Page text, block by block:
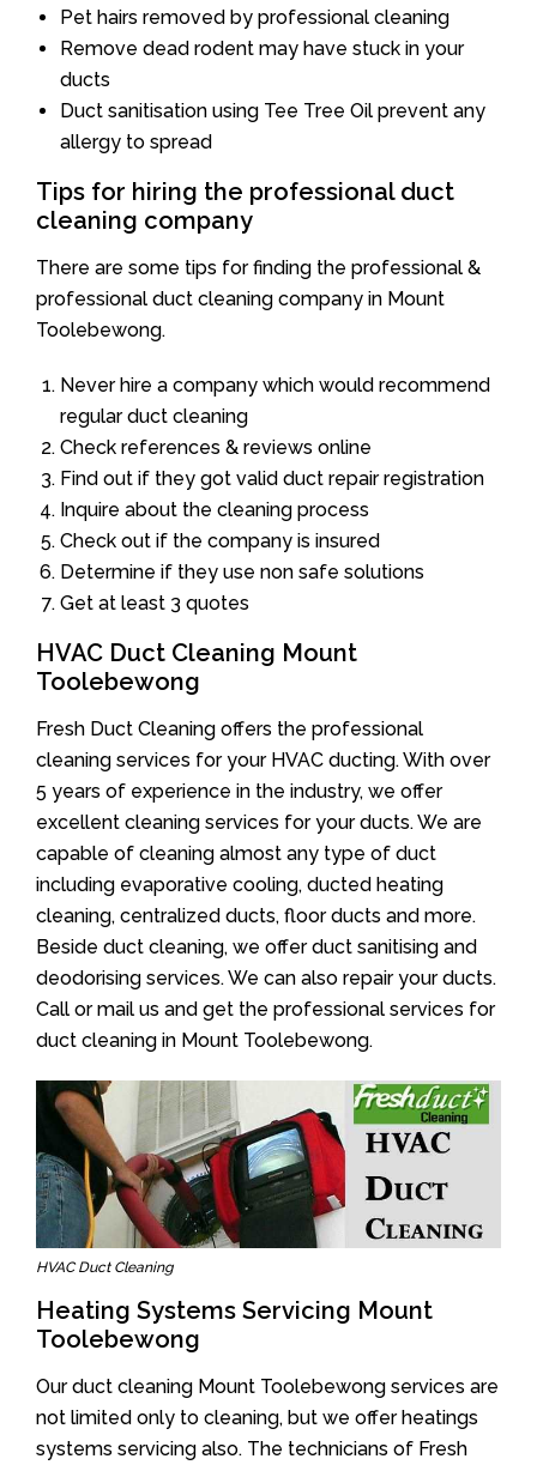
Pet hairs removed by professional cleaning
Remove dead rodent may have stuck in your
ducts
Duct sanitisation using Tee Tree Oil prevent any
allergy to spread
Tips for hiring the professional duct
cleaning company
There are some tips for finding the professional &
professional duct cleaning company in Mount
Toolebewong.
Never hire a company which would recommend
regular duct cleaning
Check references & reviews online
Find out if they got valid duct repair registration
Inquire about the cleaning process
Check out if the company is insured
Determine if they use non safe solutions
Get at least 3 quotes
HVAC Duct Cleaning Mount
Toolebewong
Fresh Duct Cleaning offers the professional
cleaning services for your HVAC ducting. With over
5 years of experience in the industry, we offer
excellent cleaning services for your ducts. We are
capable of cleaning almost any type of duct
including evaporative cooling, ducted heating
cleaning, centralized ducts, floor ducts and more.
Beside duct cleaning, we offer duct sanitising and
deodorising services. We can also repair your ducts.
Call or mail us and get the professional services for
duct cleaning in Mount Toolebewong.
HVAC Duct Cleaning
Heating Systems Servicing Mount
Toolebewong
Our duct cleaning Mount Toolebewong services are
not limited only to cleaning, but we offer heatings
systems servicing also. The technicians of Fresh